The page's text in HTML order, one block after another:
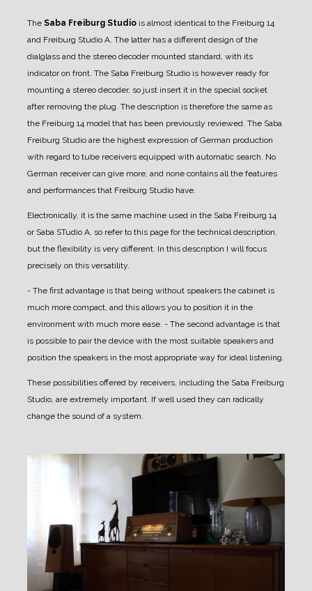
The Saba Freiburg Studio is almost identical to the Freiburg 14
and Freiburg Studio A. The latter has a different design of the
dialglass and the stereo decoder mounted standard, with its
indicator on front. The Saba Freiburg Studio is however ready for
mounting a stereo decoder, so just insert it in the special socket
after removing the plug. The description is therefore the same as
the Freiburg 14 model that has been previously reviewed. The Saba
Freiburg Studio are the highest expression of German production
with regard to tube receivers equipped with automatic search. No
German receiver can give more, and none contains all the features
and performances that Freiburg Studio have.
Electronically, it is the same machine used in the Saba Freiburg 14
or Saba STudio A, so refer to this page for the technical description,
but the flexibility is very different. In this description I will focus
precisely on this versatility.
- The first advantage is that being without speakers the cabinet is
much more compact, and this allows you to position it in the
environment with much more ease. - The second advantage is that
is possible to pair the device with the most suitable speakers and
position the speakers in the most appropriate way for ideal listening.
These possibilities offered by receivers, including the Saba Freiburg
Studio, are extremely important. If well used they can radically
change the sound of a system.